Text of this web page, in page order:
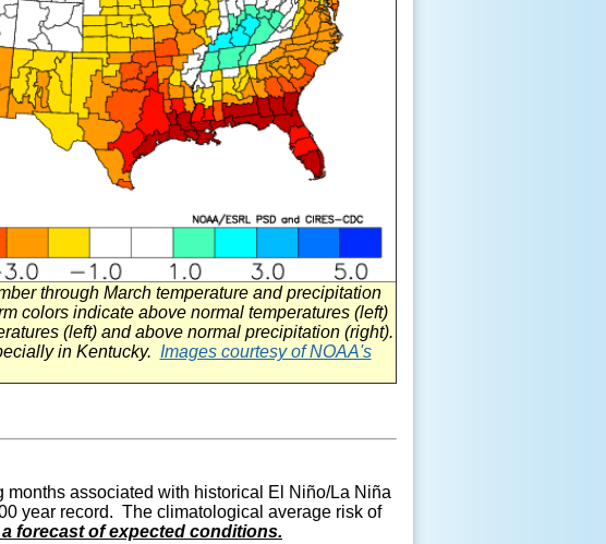
through March temperature and precipitation
colors indicate above normal temperatures (left)
(left) and above normal precipitation (right).
in Kentucky. Images courtesy of NOAA's
associated with historical El Niño/La Niña
year record. The climatological average risk of
forecast of expected conditions.